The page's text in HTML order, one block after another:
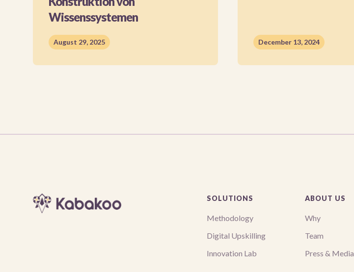
Wissenssystemen
August 29, 2025 December 13, 2024
SOLUTIONS
Methodology
Digital Upskilling
Innovation Lab
ABOUT US
Why
Team
Press & Media